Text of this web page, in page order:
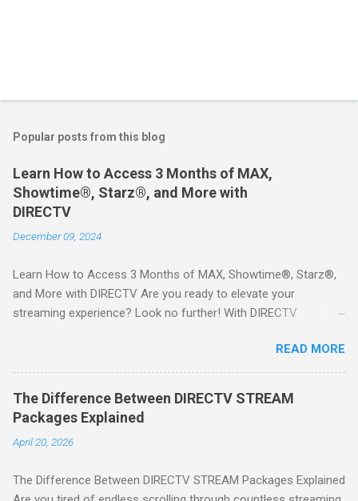
Popular posts from this blog
Learn How to Access 3 Months of MAX,
Showtime®, Starz®, and More with
DIRECTV
December 09, 2024
Learn How to Access 3 Months of MAX, Showtime®, Starz®,
and More with DIRECTV Are you ready to elevate your
streaming experience? Look no further! With DIRECTV
includes three months of premium movie channels like MAX,
Showtime®, Starz®, MGM+TM, and Cinemax®—all included
when you sign up for qualifying packages. This is an offer you
won’t want to miss! Why Choose DIRECTV STREAM? DIRECTV
STREAM offers a seamless way to enjoy your favorite shows
and movies without the burden of long-term contracts. You
extensive library of content available at your fingertips. Imagine
READ MORE
The Difference Between DIRECTV STREAM
Packages Explained
April 20, 2026
The Difference Between DIRECTV STREAM Packages Explained